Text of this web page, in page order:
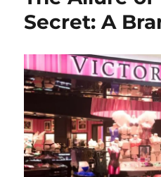
Secret: A